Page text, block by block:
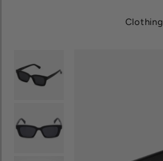
Clothing